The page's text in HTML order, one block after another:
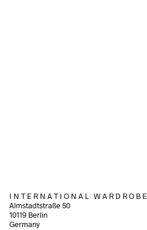
I N T E R N A T I O N A L W A R D R O B E
Almstadtstraße 50
10119 Berlin
Germany